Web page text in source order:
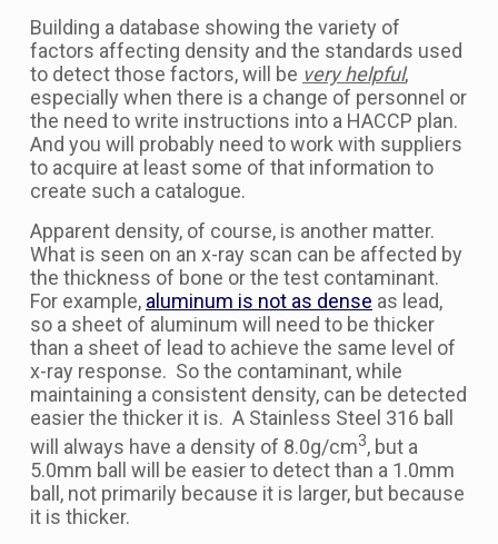
Building a database showing the variety of
factors affecting density and the standards used
to detect those factors, will be very helpful,
especially when there is a change of personnel or
the need to write instructions into a HACCP plan.
And you will probably need to work with suppliers
to acquire at least some of that information to
create such a catalogue.
Apparent density, of course, is another matter.
What is seen on an x-ray scan can be affected by
the thickness of bone or the test contaminant.
For example, aluminum is not as dense as lead,
so a sheet of aluminum will need to be thicker
than a sheet of lead to achieve the same level of
x-ray response. So the contaminant, while
maintaining a consistent density, can be detected
easier the thicker it is. A Stainless Steel 316 ball
will always have a density of 8.0g/cm3, but a
5.0mm ball will be easier to detect than a 1.0mm
ball, not primarily because it is larger, but because
it is thicker.